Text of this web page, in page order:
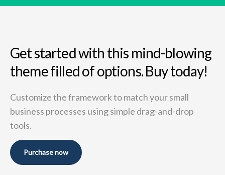
Get started with this mind-blowing
theme filled of options. Buy today!
Customize the framework to match your small
business processes using simple drag-and-drop
tools.
Purchase now